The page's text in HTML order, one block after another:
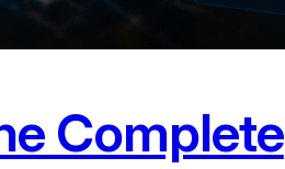
Complete